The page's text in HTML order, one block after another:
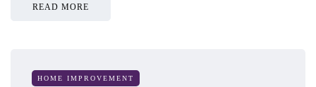
READ MORE
HOME IMPROVEMENT